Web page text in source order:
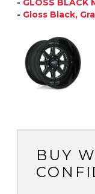
- GLOSS BLACK
- Gloss Black,
BUY